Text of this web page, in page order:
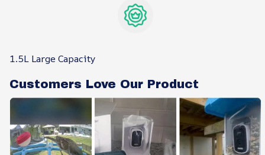
1.5L Large Capacity
Customers Love Our Product